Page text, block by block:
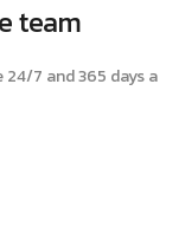
team
7 and 365 days a